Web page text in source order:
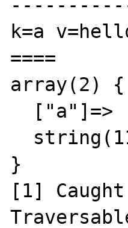
k=a
====
array(2) {
}
[1]